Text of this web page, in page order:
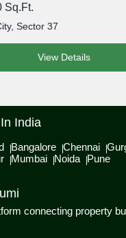
Sq.Ft.
Sector 37
View Details
India
Bangalore Chennai
Mumbai Noida Pune
connecting property